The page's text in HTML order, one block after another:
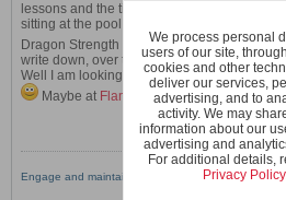
lessons and the time spent with the Wahnam
sitting at the pool, chatting and listening to
Dragon Strength and other courses
write down, over the years the place got so
Well I am looking forward to meet you in the
Maybe at Flamingodown the road?
Engage and maintain joyful practice!
We process personal
users of our site,
cookies and other
deliver our services,
advertising, and to
activity. We may
information about our
advertising and
For additional details,
Privacy Policy